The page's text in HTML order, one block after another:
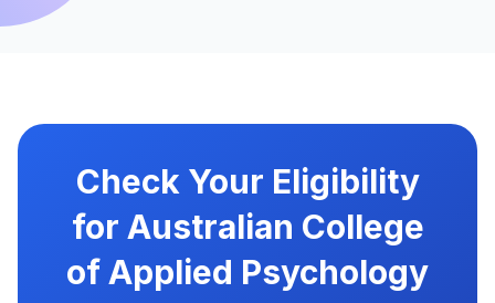
Check Your Eligibility
for Australian College
of Applied Psychology